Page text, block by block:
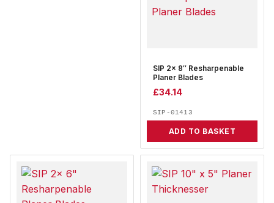
SIP 2x 8″ Resharpenable
Planer Blades
£34.14
SIP-01413
ADD TO BASKET